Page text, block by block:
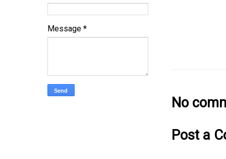
No
Post a
Message *